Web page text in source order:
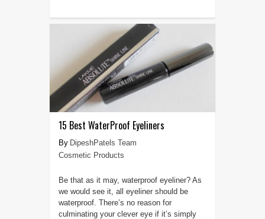
15 Best WaterProof Eyeliners
DipeshPatels Team
Cosmetic Products
Be that as it may, waterproof eyeliner? As
we would see it, all eyeliner should be
waterproof. There’s no reason for
culminating your clever eye if it’s simply